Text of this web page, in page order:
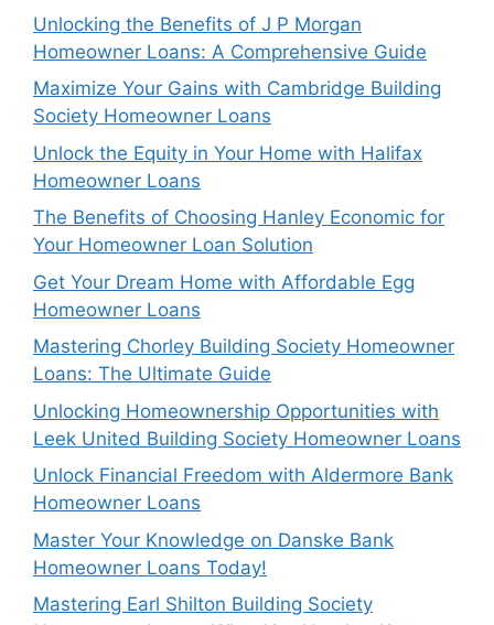
Unlocking the Benefits of J P Morgan
Homeowner Loans: A Comprehensive Guide
Maximize Your Gains with Cambridge Building
Society Homeowner Loans
Unlock the Equity in Your Home with Halifax
Homeowner Loans
The Benefits of Choosing Hanley Economic for
Your Homeowner Loan Solution
Get Your Dream Home with Affordable Egg
Homeowner Loans
Mastering Chorley Building Society Homeowner
Loans: The Ultimate Guide
Unlocking Homeownership Opportunities with
Leek United Building Society Homeowner Loans
Unlock Financial Freedom with Aldermore Bank
Homeowner Loans
Master Your Knowledge on Danske Bank
Homeowner Loans Today!
Mastering Earl Shilton Building Society